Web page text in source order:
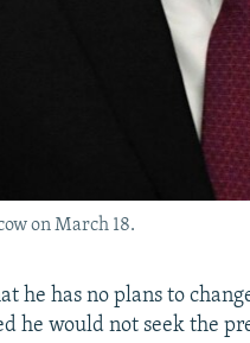
on March 18.
he has no plans to
he would not seek the